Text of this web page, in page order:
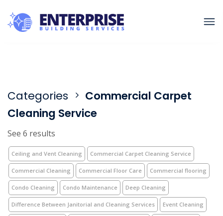
Categories
Commercial Carpet
Cleaning Service
See 6 results
Ceiling and Vent Cleaning Commercial Carpet Cleaning Service
Commercial Cleaning Commercial Floor Care Commercial flooring
Condo Cleaning Condo Maintenance Deep Cleaning
Difference Between Janitorial and Cleaning Services Event Cleaning